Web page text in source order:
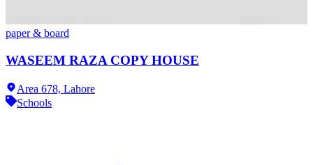
paper & board
WASEEM RAZA COPY HOUSE
Area 678, Lahore
Schools